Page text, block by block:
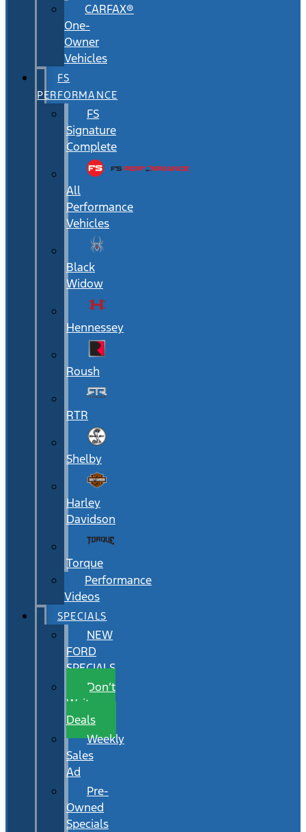
CARFAX®
One-
Owner
Vehicles
FS
PERFORMANCE
FS
Signature
Complete
All
Performance
Vehicles
Black
Widow
Hennessey
Roush
RTR
Shelby
Harley
Davidson
Torque
Performance
Videos
SPECIALS
NEW
FORD
SPECIALS
Don’t
Wait
Deals
Weekly
Sales
Ad
Pre-
Owned
Specials